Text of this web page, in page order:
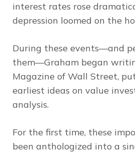
interest rates rose
depression loomed on the
During these events—and
them—Graham began
Magazine of Wall Street,
earliest ideas on value
analysis.
For the first time, these
been anthologized into a